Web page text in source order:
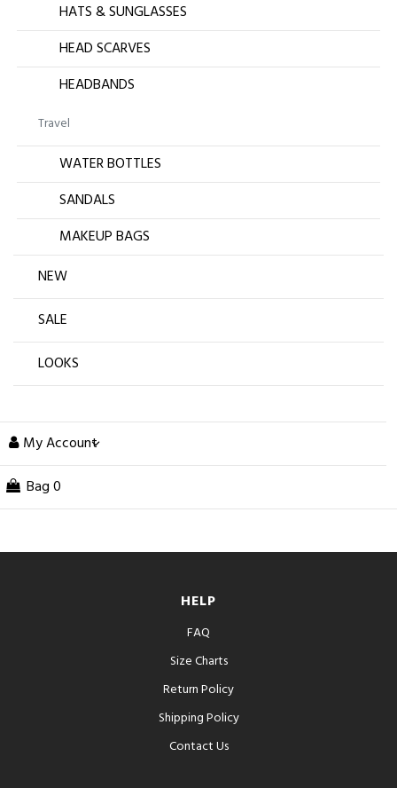
HATS & SUNGLASSES
HEAD SCARVES
HEADBANDS
Travel
WATER BOTTLES
SANDALS
MAKEUP BAGS
NEW
SALE
LOOKS
My Account
Bag 0
HELP
FAQ
Size Charts
Return Policy
Shipping Policy
Contact Us